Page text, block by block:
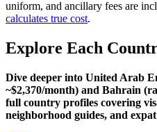
uniform, and ancillary fees are
calculates true cost.
Explore Each
Dive deeper into United Arab
~$2,370/month) and Bahrain
full country profiles covering
neighborhood guides, and